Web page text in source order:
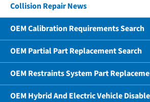
Collision Repair News
OEM Calibration Requirements Search
OEM Partial Part Replacement Search
OEM Restraints System Part
OEM Hybrid And Electric Vehicle